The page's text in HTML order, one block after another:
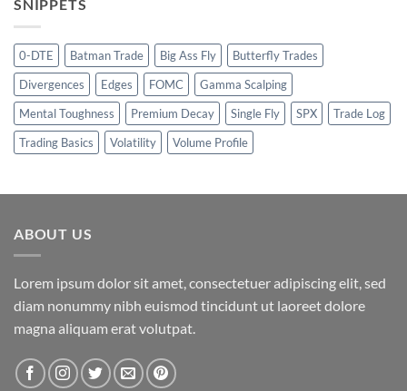
SNIPPETS
0-DTE Batman Trade Big Ass Fly
Butterfly Trades
Divergences
Edges FOMC
Gamma Scalping
Mental Toughness
Premium Decay Single Fly SPX
Trade Log
Trading Basics
Volatility Volume Profile
ABOUT US
Lorem ipsum dolor sit amet, consectetuer adipiscing elit, sed
diam nonummy nibh euismod tincidunt ut laoreet dolore
magna aliquam erat volutpat.